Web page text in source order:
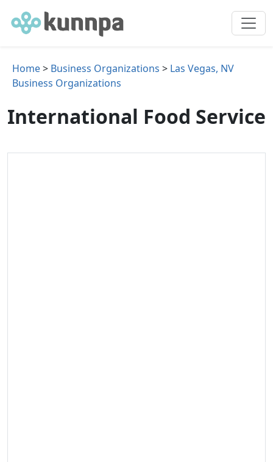
Home> Business Organizations > Las Vegas, NV
Business Organizations
International Food Service